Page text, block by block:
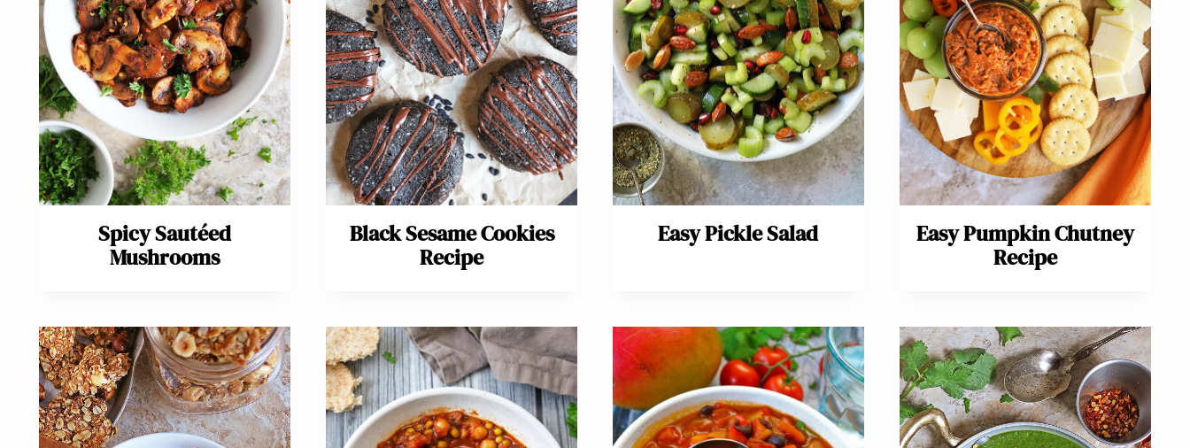
Spicy Sautéed
Mushrooms
Black Sesame Cookies
Recipe
Easy Pickle Salad
Easy Pumpkin Chutney
Recipe